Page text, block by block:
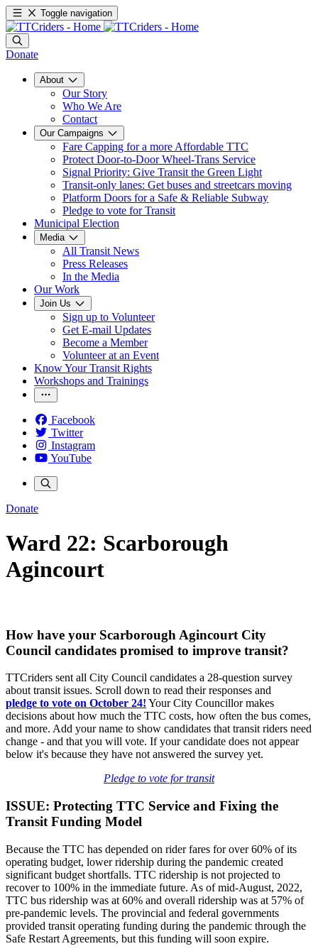
Toggle navigation
Donate
About
Our Story
Who We Are
Contact
Our Campaigns
Fare Capping for a more Affordable TTC
Protect Door-to-Door Wheel-Trans Service
Signal Priority: Give Transit the Green Light
Transit-only lanes: Get buses and streetcars moving
Platform Doors for a Safe & Reliable Subway
Pledge to vote for Transit
Municipal Election
Media
All Transit News
Press Releases
In the Media
Our Work
Join Us
Sign up to Volunteer
Get E-mail Updates
Become a Member
Volunteer at an Event
Know Your Transit Rights
Workshops and Trainings
Facebook
Twitter
Instagram
YouTube
Donate
Ward 22: Scarborough
Agincourt
How have your Scarborough Agincourt City
Council candidates promised to improve transit?
TTCriders sent all City Council candidates a 28-question survey
about transit issues. Scroll down to read their responses and
pledge to vote on October 24! Your City Councillor makes
decisions about how much the TTC costs, how often the bus comes,
and more. Add your name to show candidates that transit riders need
change - and that you will vote. If your candidate does not appear
below it's because they have not answered the survey yet.
Pledge to vote for transit
ISSUE: Protecting TTC Service and Fixing the
Transit Funding Model
Because the TTC has depended on rider fares for over 60% of its
operating budget, lower ridership during the pandemic created
significant budget shortfalls. TTC ridership is not projected to
recover to 100% in the immediate future. As of mid-August, 2022,
TTC bus ridership was at 60% and overall ridership was at 57% of
pre-pandemic levels. The provincial and federal governments
provided transit operating funding during the pandemic through the
Safe Restart Agreements, but this funding will soon expire.